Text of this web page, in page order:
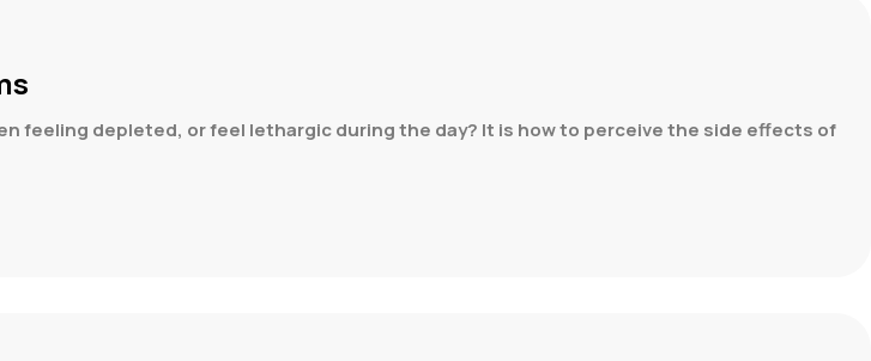
feeling depleted, or feel lethargic during the day? It is how to perceive the side effects of